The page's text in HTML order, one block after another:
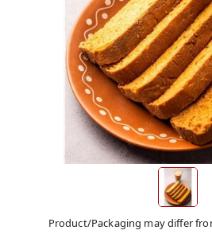
Product/Packaging may differ